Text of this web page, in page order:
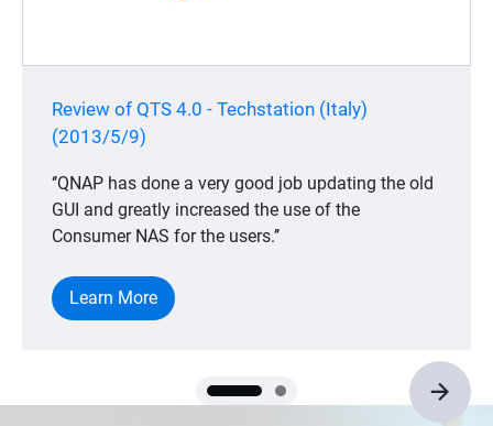
Review of QTS 4.0 - Techstation (Italy)
(2013/5/9)
‘’QNAP has done a very good job updating the old
GUI and greatly increased the use of the
Consumer NAS for the users.’’
Learn More